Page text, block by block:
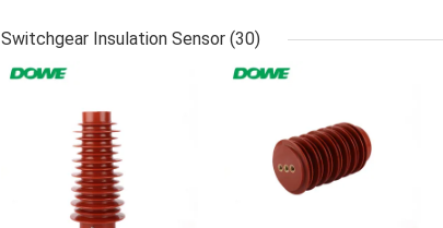
Switchgear Insulation Sensor (30)
GET BEST PRICE GET BEST PRICE